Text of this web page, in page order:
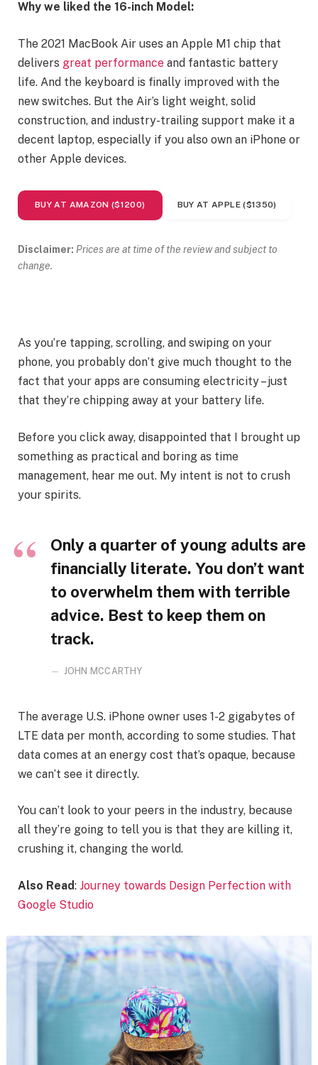
Why we liked the 16-inch Model:
The 2021 MacBook Air uses an Apple M1 chip that
delivers great performance and fantastic battery
life. And the keyboard is finally improved with the
new switches. But the Air’s light weight, solid
construction, and industry-trailing support make it a
decent laptop, especially if you also own an iPhone or
other Apple devices.
BUY AT AMAZON ($1200) BUY AT APPLE ($1350)
Disclaimer: Prices are at time of the review and subject to
change.
As you’re tapping, scrolling, and swiping on your
phone, you probably don’t give much thought to the
fact that your apps are consuming electricity – just
that they’re chipping away at your battery life.
Before you click away, disappointed that I brought up
something as practical and boring as time
management, hear me out. My intent is not to crush
your spirits.
Only a quarter of young adults are
financially literate. You don’t want
to overwhelm them with terrible
advice. Best to keep them on
track.
JOHN MCCARTHY
The average U.S. iPhone owner uses 1-2 gigabytes of
LTE data per month, according to some studies. That
data comes at an energy cost that’s opaque, because
we can’t see it directly.
You can’t look to your peers in the industry, because
all they’re going to tell you is that they are killing it,
crushing it, changing the world.
Also Read: Journey towards Design Perfection with
Google Studio